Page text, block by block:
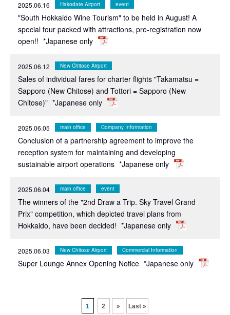
2025.06.16 Hakodate Airport event
"South Hokkaido Wine Tourism" to be held in August! A
special tour packed with attractions, pre-registration now
open!! *Japanese only
2025.06.12 New Chitose Airport
Sales of individual fares for charter flights "Takamatsu =
Sapporo (New Chitose) and Tottori = Sapporo (New
Chitose)" *Japanese only
2025.06.05 main office Company Information
Conclusion of a partnership agreement to improve the
reception system for maintaining and developing
sustainable airport operations *Japanese only
2025.06.04 main office event
The winners of the "2nd Draw a Trip. Sky Travel Grand
Prix" competition, which depicted travel plans from
Hokkaido, have been decided! *Japanese only
2025.06.03 New Chitose Airport Commercial Information
Super Lounge Annex Opening Notice *Japanese only
1 2 » Last »